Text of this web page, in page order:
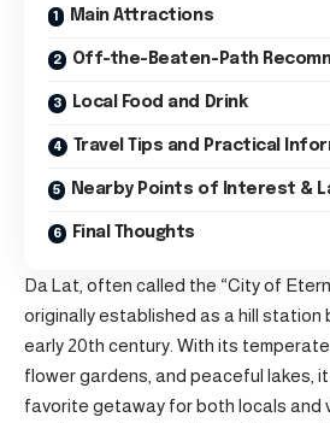
Main Attractions
Off-the-Beaten-Path
Local Food and Drink
Travel Tips and Practical
Nearby Points of Interest &
Final Thoughts
Da Lat, often called the “City of
originally established as a hill station
early 20th century. With its
flower gardens, and peaceful lakes,
favorite getaway for both locals and